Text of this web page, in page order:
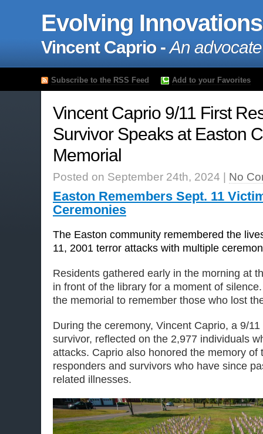
Evolving Innovations
Vincent Caprio -An
Subscribe to the RSS Feed Add to your Favorites
Vincent Caprio 9/11 First
Survivor Speaks at Easton
Memorial
Posted on September 24th, 2024 | No
Easton Remembers Sept. 11
Ceremonies
The Easton community remembered the
11, 2001 terror attacks with multiple
Residents gathered early in the morning at
in front of the library for a moment of
the memorial to remember those who lost
During the ceremony, Vincent Caprio, a 9/
survivor, reflected on the 2,977 individuals
attacks. Caprio also honored the memory of
responders and survivors who have since
related illnesses.